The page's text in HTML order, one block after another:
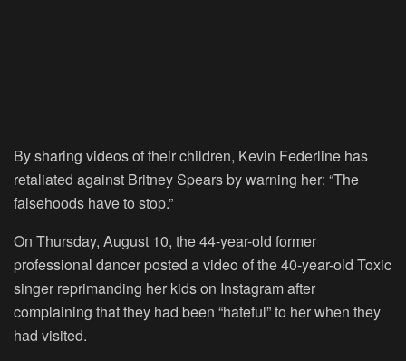
By sharing videos of their children, Kevin Federline has
retaliated against Britney Spears by warning her: “The
falsehoods have to stop.”
On Thursday, August 10, the 44-year-old former
professional dancer posted a video of the 40-year-old Toxic
singer reprimanding her kids on Instagram after
complaining that they had been “hateful” to her when they
had visited.